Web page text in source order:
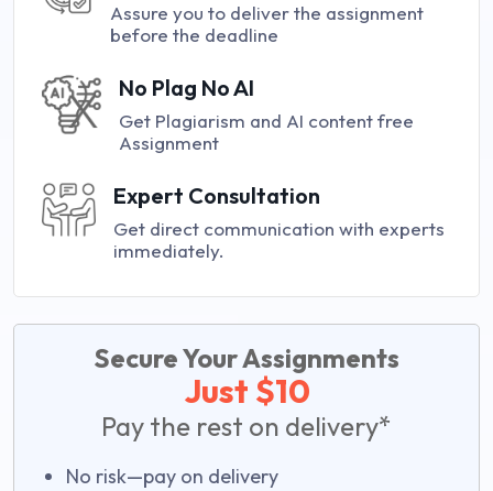
Assure you to deliver the assignment
before the deadline
No Plag No AI
Get Plagiarism and AI content free
Assignment
Expert Consultation
Get direct communication with experts
immediately.
Secure Your Assignments
Just $10
Pay the rest on delivery*
No risk—pay on delivery